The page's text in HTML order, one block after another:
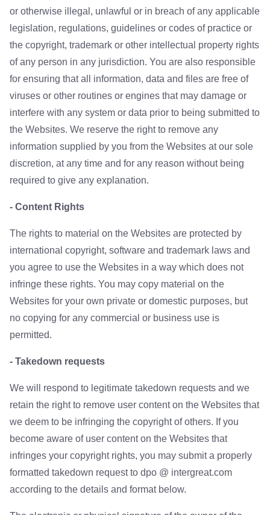
or otherwise illegal, unlawful or in breach of any applicable
legislation, regulations, guidelines or codes of practice or
the copyright, trademark or other intellectual property rights
of any person in any jurisdiction. You are also responsible
for ensuring that all information, data and files are free of
viruses or other routines or engines that may damage or
interfere with any system or data prior to being submitted to
the Websites. We reserve the right to remove any
information supplied by you from the Websites at our sole
discretion, at any time and for any reason without being
required to give any explanation.
- Content Rights
The rights to material on the Websites are protected by
international copyright, software and trademark laws and
you agree to use the Websites in a way which does not
infringe these rights. You may copy material on the
Websites for your own private or domestic purposes, but
no copying for any commercial or business use is
permitted.
- Takedown requests
We will respond to legitimate takedown requests and we
retain the right to remove user content on the Websites that
we deem to be infringing the copyright of others. If you
become aware of user content on the Websites that
infringes your copyright rights, you may submit a properly
formatted takedown request to dpo @ intergreat.com
according to the details and format below.